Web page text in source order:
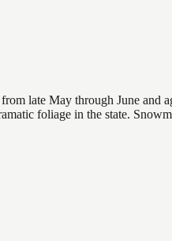
late May through June and
foliage in the state.